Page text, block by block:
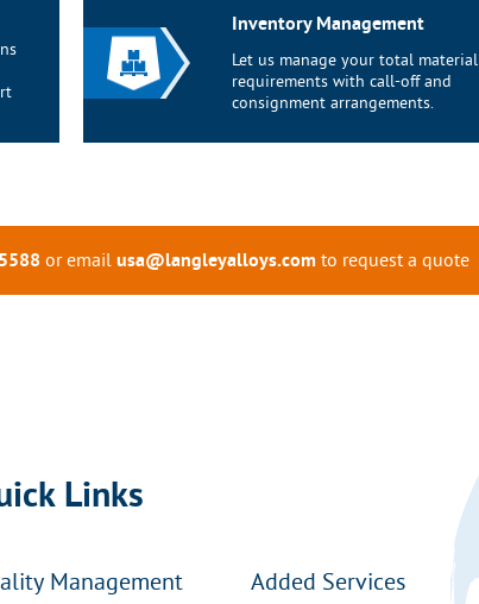
Inventory Management
Let us manage your total material
requirements with call-off and
consignment arrangements.
or email usa@langleyalloys.com to request a quote
Links
Management
Added Services